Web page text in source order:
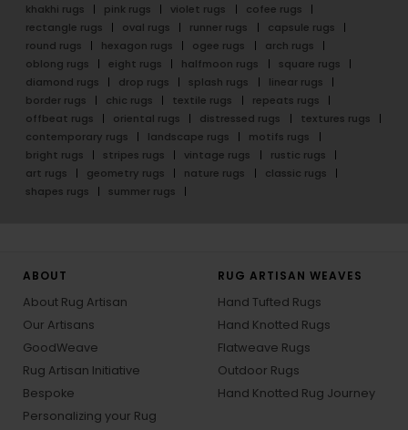
khakhi rugs
pink rugs violet rugs
cofee rugs
rectangle rugs
oval rugs runner rugs
capsule rugs
round rugs
hexagon rugs ogee rugs
arch rugs
oblong rugs
eight rugs halfmoon rugs
square rugs
diamond rugs
drop rugs splash rugs
linear rugs
border rugs
chic rugs textile rugs
repeats rugs
offbeat rugs
oriental rugs distressed rugs
textures rugs
contemporary rugs
landscape rugs
motifs rugs
bright rugs
stripes rugs vintage rugs
rustic rugs
art rugs
geometry rugs nature rugs
classic rugs
shapes rugs
summer rugs
ABOUT
About Rug Artisan
Our Artisans
GoodWeave
Rug Artisan Initiative
Bespoke
Personalizing your Rug
RUG ARTISAN WEAVES
Hand Tufted Rugs
Hand Knotted Rugs
Flatweave Rugs
Outdoor Rugs
Hand Knotted Rug Journey